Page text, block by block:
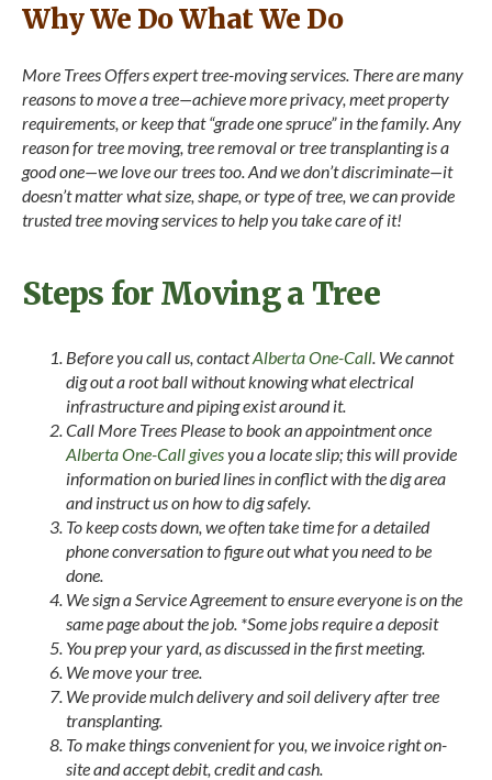
Why We Do What We Do
More Trees Offers expert tree-moving services. There are many
reasons to move a tree—achieve more privacy, meet property
requirements, or keep that “grade one spruce” in the family. Any
reason for tree moving, tree removal or tree transplanting is a
good one—we love our trees too. And we don’t discriminate—it
doesn’t matter what size, shape, or type of tree, we can provide
trusted tree moving services to help you take care of it!
Steps for Moving a Tree
Before you call us, contactAlberta One-Call. We cannot
dig out a root ball without knowing what electrical
infrastructure and piping exist around it.
Call More Trees Please to book an appointment once
Alberta One-Call givesyou a locate slip; this will provide
information on buried lines in conflict with the dig area
and instruct us on how to dig safely.
To keep costs down, we often take time for a detailed
phone conversation to figure out what you need to be
done.
We sign a Service Agreement to ensure everyone is on the
same page about the job. *Some jobs require a deposit
You prep your yard, as discussed in the first meeting.
We move your tree.
We provide mulch delivery and soil delivery after tree
transplanting.
To make things convenient for you, we invoice right on-
site and accept debit, credit and cash.